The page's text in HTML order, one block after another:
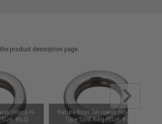
product description page.
Hitena H-
#6.0)
Nature Boys Tetsuwan Hitena H-
Type Split Ring (Size: #7.0)